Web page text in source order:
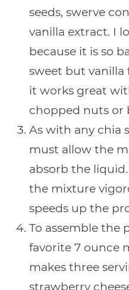
seeds, swerve
vanilla extract. I
because it is so
sweet but vanilla
it works great
chopped nuts or
As with any chia
must allow the
absorb the
the mixture
speeds up the
To assemble the
favorite 7 ounce
makes three
strawberry